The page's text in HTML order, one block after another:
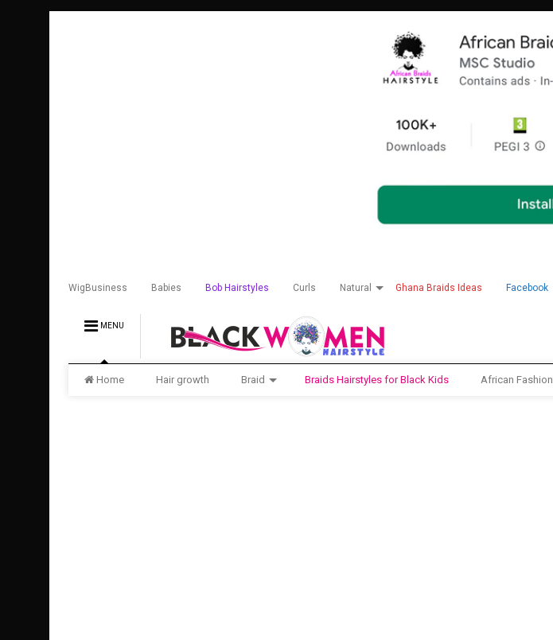
WigBusiness Babies Bob Hairstyles Curls Natural Ghana Braids Ideas Facebook
MENU
Home Hair growth Braid Braids Hairstyles for Black Kids African Fashion